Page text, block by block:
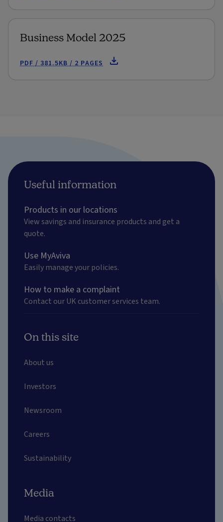
Business Model 2025
PDF / 381.5KB / 2 PAGES
Useful information
Products in our locations
View savings and insurance products and get a
quote.
Use MyAviva
Easily manage your policies.
How to make a complaint
Contact our UK customer services team.
On this site
About us
Investors
Newsroom
Careers
Sustainability
Media
Media contacts